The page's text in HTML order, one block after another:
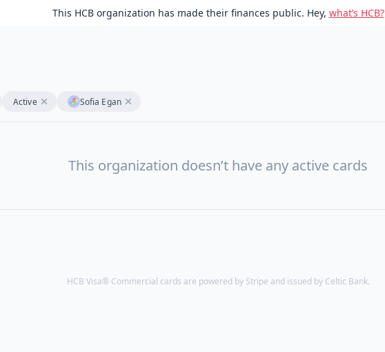
This HCB organization has made their finances public. Hey, what’s HCB?
Active Sofia Egan
This organization doesn’t have any active cards
HCB Visa® Commercial cards are powered by Stripe and issued by Celtic Bank.